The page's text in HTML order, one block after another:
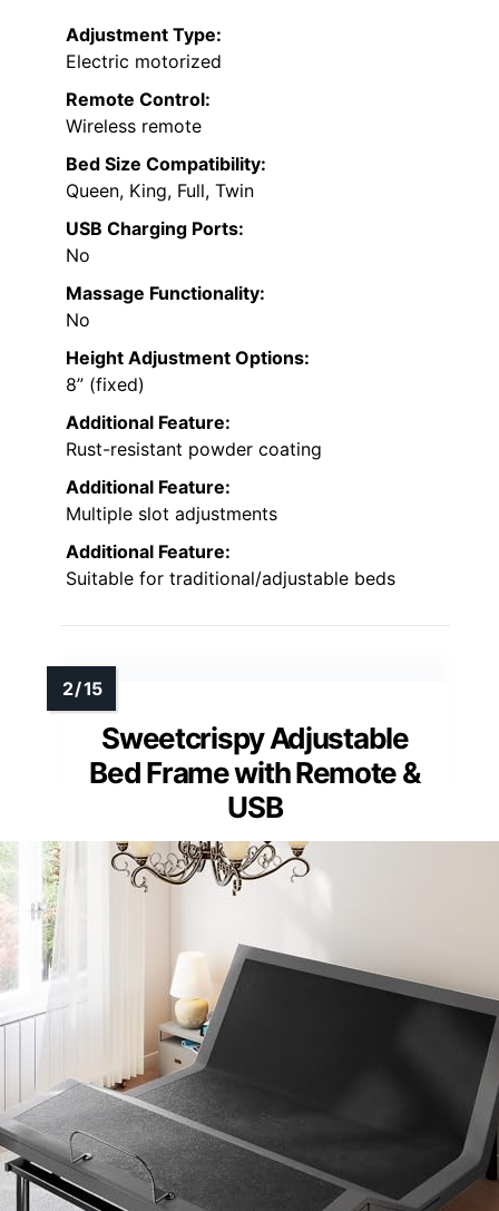
Adjustment Type:
Electric motorized
Remote Control:
Wireless remote
Bed Size Compatibility:
Queen, King, Full, Twin
USB Charging Ports:
No
Massage Functionality:
No
Height Adjustment Options:
8” (fixed)
Additional Feature:
Rust-resistant powder coating
Additional Feature:
Multiple slot adjustments
Additional Feature:
Suitable for traditional/adjustable beds
Sweetcrispy Adjustable
Bed Frame with Remote &
USB